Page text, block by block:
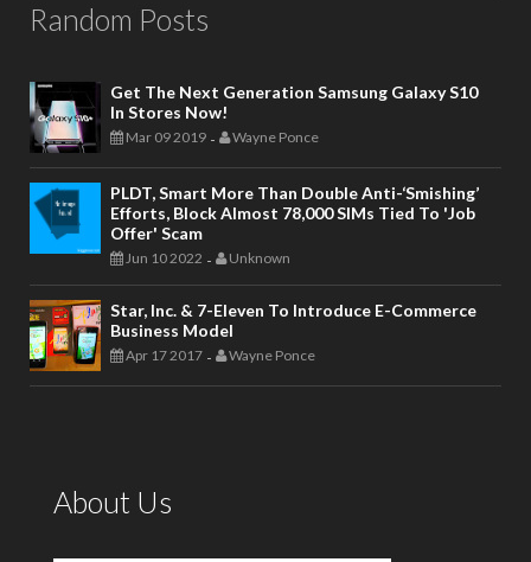
Random Posts
Get The Next Generation Samsung Galaxy S10
In Stores Now!
Mar 09 2019 - Wayne Ponce
PLDT, Smart More Than Double Anti-‘smishing’
Efforts, Block Almost 78,000 SIMs Tied To 'job
Offer' Scam
Jun 10 2022 - Unknown
Star, Inc. & 7-Eleven To Introduce E-Commerce
Business Model
Apr 17 2017 - Wayne Ponce
About Us